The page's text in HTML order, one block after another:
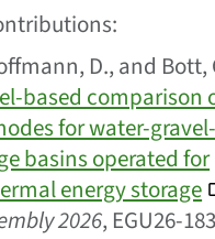
D., and Bott,
based comparison
for water-
basins operated for
energy storage
2026, EGU26-